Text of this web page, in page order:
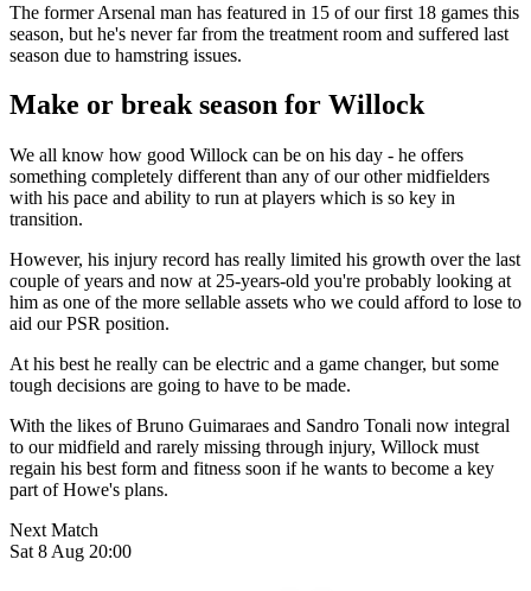
The former Arsenal man has featured in 15 of our first 18 games this
season, but he's never far from the treatment room and suffered last
season due to hamstring issues.
Make or break season for Willock
We all know how good Willock can be on his day - he offers
something completely different than any of our other midfielders
with his pace and ability to run at players which is so key in
transition.
However, his injury record has really limited his growth over the last
couple of years and now at 25-years-old you're probably looking at
him as one of the more sellable assets who we could afford to lose to
aid our PSR position.
At his best he really can be electric and a game changer, but some
tough decisions are going to have to be made.
With the likes of Bruno Guimaraes and Sandro Tonali now integral
to our midfield and rarely missing through injury, Willock must
regain his best form and fitness soon if he wants to become a key
part of Howe's plans.
Next Match
Sat 8 Aug 20:00